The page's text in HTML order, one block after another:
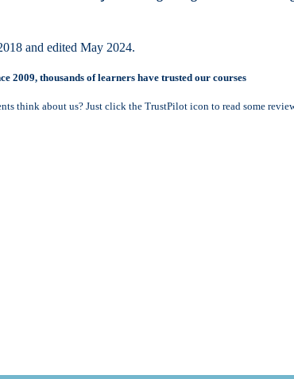
and edited May 2024.
2009, thousands of learners have trusted our courses
think about us? Just click the TrustPilot icon to read some